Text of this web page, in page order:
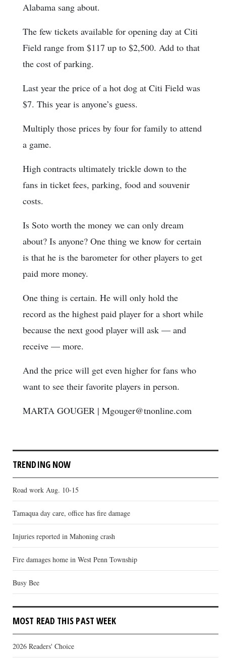
Alabama sang about.
The few tickets available for opening day at Citi
Field range from $117 up to $2,500. Add to that
the cost of parking.
Last year the price of a hot dog at Citi Field was
$7. This year is anyone’s guess.
Multiply those prices by four for family to attend
a game.
High contracts ultimately trickle down to the
fans in ticket fees, parking, food and souvenir
costs.
Is Soto worth the money we can only dream
about? Is anyone? One thing we know for certain
is that he is the barometer for other players to get
paid more money.
One thing is certain. He will only hold the
record as the highest paid player for a short while
because the next good player will ask — and
receive — more.
And the price will get even higher for fans who
want to see their favorite players in person.
MARTA GOUGER | Mgouger@tnonline.com
TRENDING NOW
Road work Aug. 10-15
Tamaqua day care, office has fire damage
Injuries reported in Mahoning crash
Fire damages home in West Penn Township
Busy Bee
MOST READ THIS PAST WEEK
2026 Readers' Choice